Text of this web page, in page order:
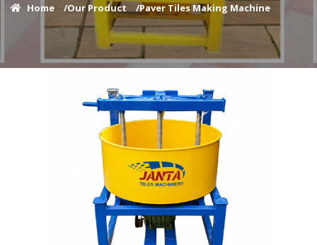
Home /Our Product /Paver Tiles Making Machine